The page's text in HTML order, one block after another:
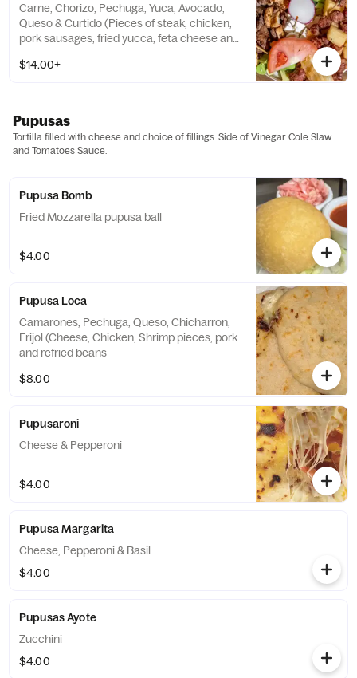
Carne, Chorizo, Pechuga, Yuca, Avocado,
Queso & Curtido (Pieces of steak, chicken,
pork sausages, fried yucca, feta cheese and
$14.00+
Pupusas
Tortilla filled with cheese and choice of fillings. Side of Vinegar Cole Slaw
and Tomatoes Sauce.
Pupusa Bomb
Fried Mozzarella pupusa ball
$4.00
Pupusa Loca
Camarones, Pechuga, Queso, Chicharron,
Frijol (Cheese, Chicken, Shrimp pieces, pork
and refried beans
$8.00
Pupusaroni
Cheese & Pepperoni
$4.00
Pupusa Margarita
Cheese, Pepperoni & Basil
$4.00
Pupusas Ayote
Zucchini
$4.00